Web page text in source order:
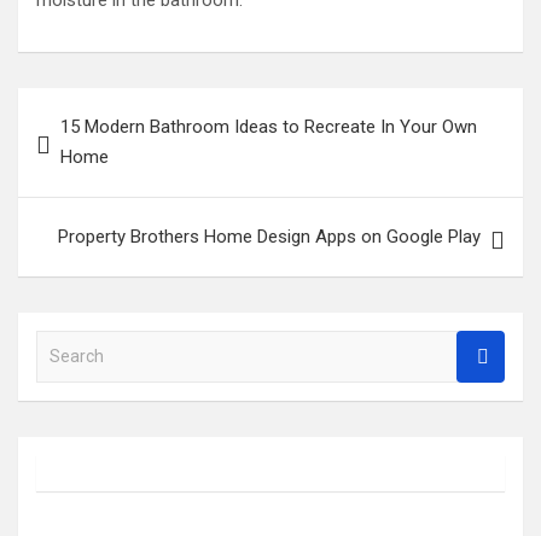
navigation
15 Modern Bathroom Ideas to Recreate In Your Own
Home
Property Brothers Home Design Apps on Google Play
a
h